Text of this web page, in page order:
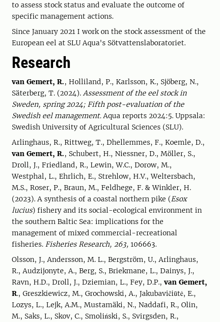
to assess stock status and evaluate the outcome of
specific management actions.
Since January 2021 I work on the stock assessment of the
European eel at SLU Aqua's Sötvattenslaboratoriet.
Research
van Gemert, R., Holliland, P., Karlsson, K., Sjöberg, N.,
Säterberg, T. (2024). Assessment of the eel stock in
Sweden, spring 2024; Fifth post-evaluation of the
Swedish eel management.Aqua reports 2024:5. Uppsala:
Swedish University of Agricultural Sciences (SLU).
Arlinghaus, R., Rittweg, T., Dhellemmes, F., Koemle, D.,
van Gemert, R., Schubert, H., Niessner, D., Möller, S.,
Droll, J., Friedland, R., Lewin, W.C., Dorow, M.,
Westphal, L., Ehrlich, E., Strehlow, H.V., Weltersbach,
M.S., Roser, P., Braun, M., Feldhege, F. & Winkler, H.
(2023). A synthesis of a coastal northern pike (Esox
lucius) fishery and its social-ecological environment in
the southern Baltic Sea: implications for the
management of mixed commercial-recreational
fisheries. Fisheries Research, 263, 106663.
Olsson, J., Andersson, M. L., Bergström, U., Arlinghaus,
R., Audzijonyte, A., Berg, S., Briekmane, L., Dainys, J.,
Ravn, H.D., Droll, J., Dziemian, L., Fey, D.P.,van Gemert,
R., Greszkiewicz, M., Grochowski, A., Jakubavičiūtė, E.,
Lozys, L., Lejk, A.M., Mustamäki, N., Naddafi, R., Olin,
M., Saks, L., Skov, C., Smoliński, S., Svirgsden, R.,